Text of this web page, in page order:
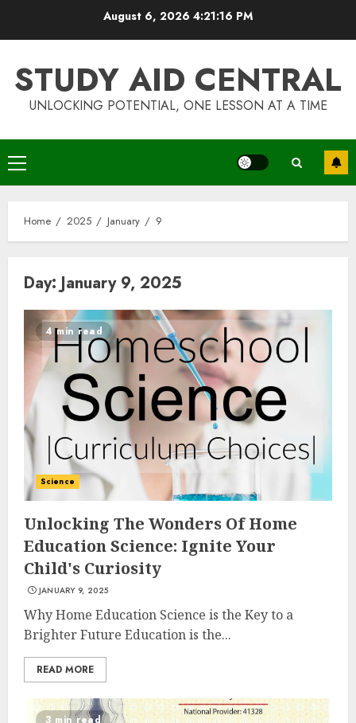
August 6, 2026 4:21:16 PM
STUDY AID CENTRAL
UNLOCKING POTENTIAL, ONE LESSON AT A TIME
Primary
Menu
Home 2025 January 9
Day: January 9, 2025
4 min read
Science
Unlocking The Wonders Of Home
Education Science: Ignite Your
Child's Curiosity
JANUARY 9, 2025
Why Home Education Science is the Key to a
Brighter Future Education is the...
READ MORE
3 min read
Top Rated Surf Camp Bali